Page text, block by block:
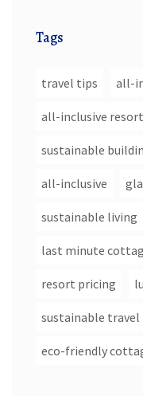
Tags
travel tips all-
all-inclusive
sustainable
all-inclusive
sustainable living
last minute
resort pricing
sustainable travel
eco-friendly